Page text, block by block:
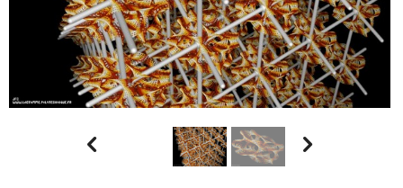
 